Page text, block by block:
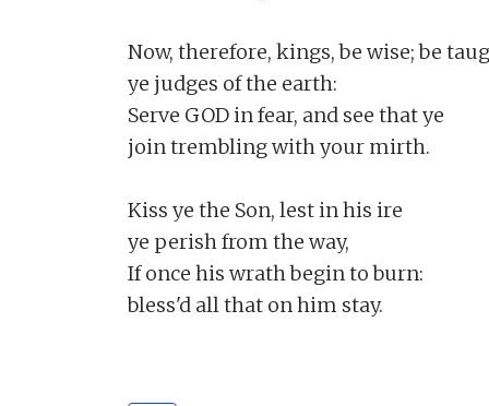
Now, therefore, kings, be wise; be
ye judges of the earth:
Serve GOD in fear, and see that ye
join trembling with your mirth.
Kiss ye the Son, lest in his ire
ye perish from the way,
If once his wrath begin to burn:
bless'd all that on him stay.